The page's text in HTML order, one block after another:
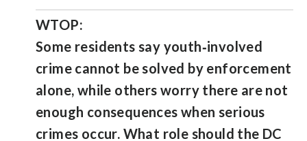
WTOP:
Some residents say youth‑involved
crime cannot be solved by enforcement
alone, while others worry there are not
enough consequences when serious
crimes occur. What role should the DC